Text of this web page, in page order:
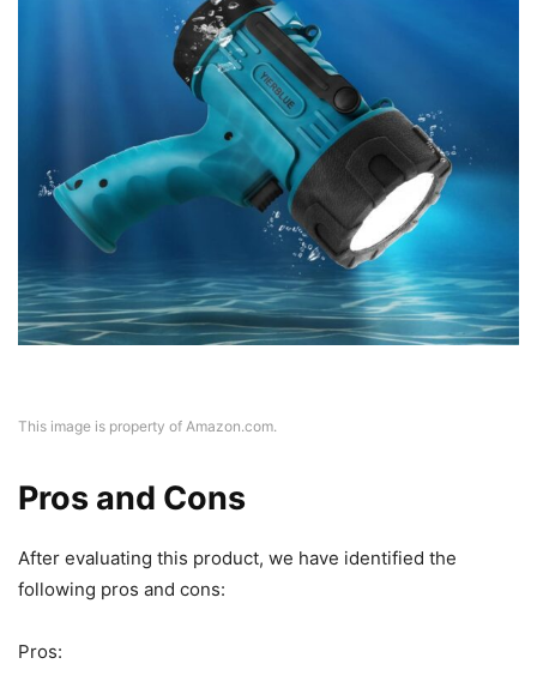
This image is property of Amazon.com.
Pros and Cons
After evaluating this product, we have identified the
following pros and cons:
Pros: